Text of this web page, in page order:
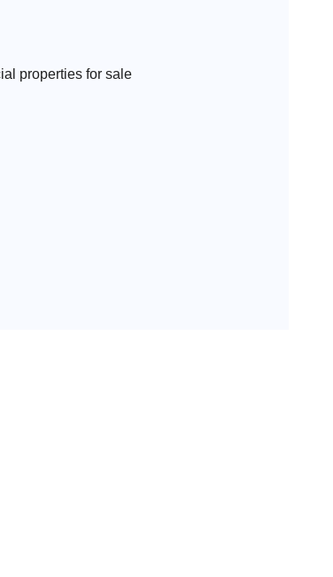
properties for sale